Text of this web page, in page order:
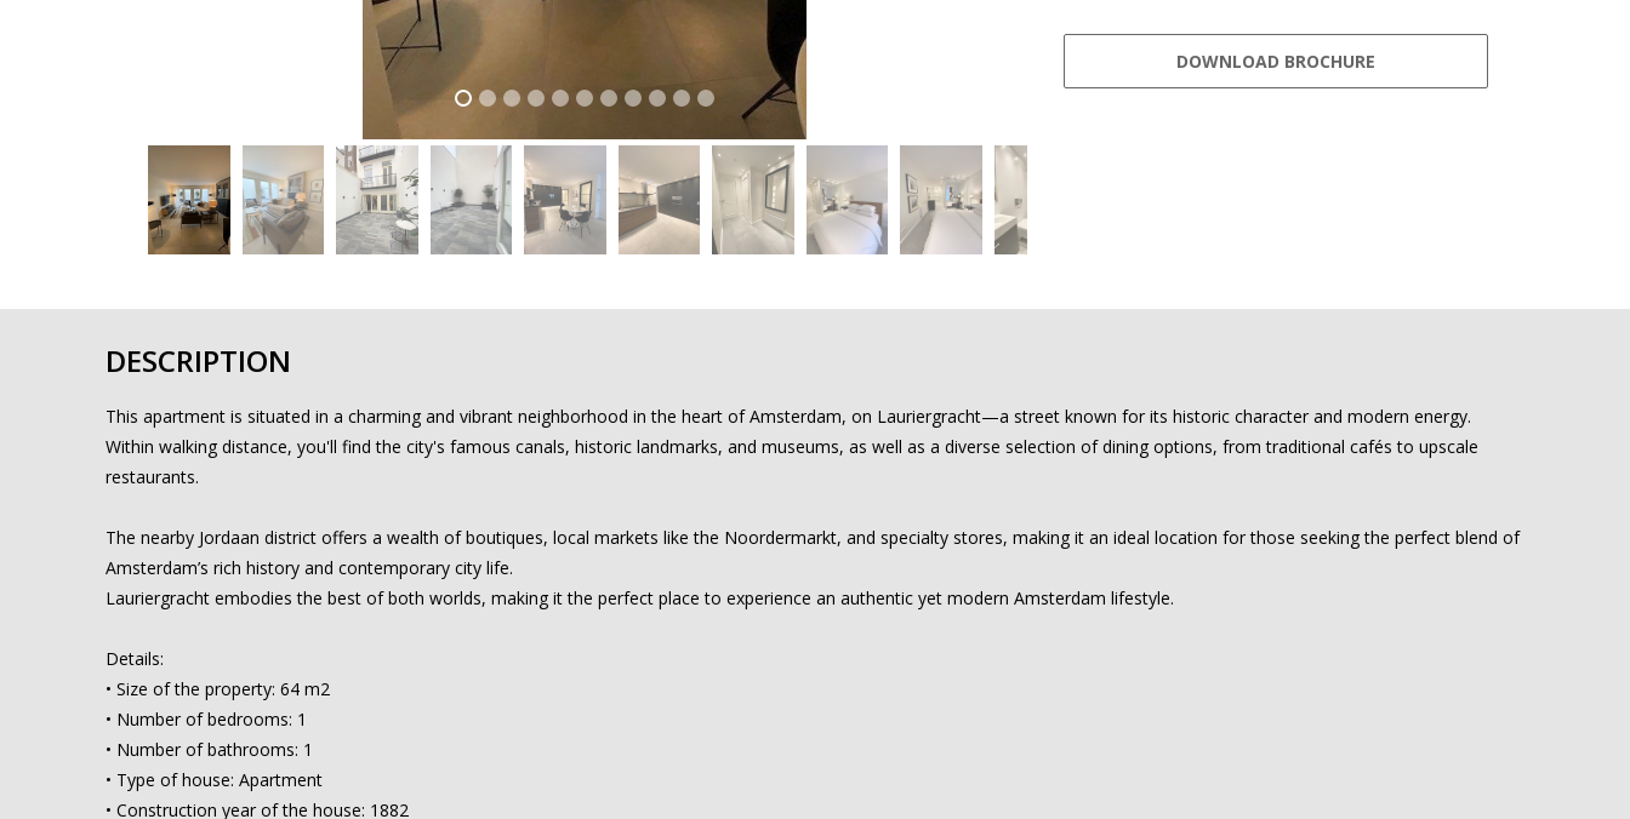
previous next
DOWNLOAD BROCHURE
DESCRIPTION
This apartment is situated in a charming and vibrant neighborhood in the heart of Amsterdam, on Lauriergracht—a street known for its historic character and modern energy.
Within walking distance, you'll find the city's famous canals, historic landmarks, and museums, as well as a diverse selection of dining options, from traditional cafés to upscale
restaurants.
The nearby Jordaan district offers a wealth of boutiques, local markets like the Noordermarkt, and specialty stores, making it an ideal location for those seeking the perfect blend of
Amsterdam’s rich history and contemporary city life.
Lauriergracht embodies the best of both worlds, making it the perfect place to experience an authentic yet modern Amsterdam lifestyle.
Details:
• Size of the property: 64 m2
• Number of bedrooms: 1
• Number of bathrooms: 1
• Type of house: Apartment
• Construction year of the house: 1882